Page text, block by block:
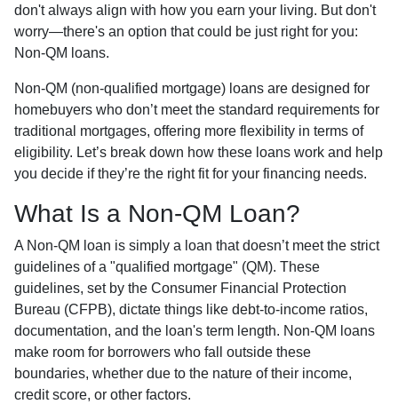
don't always align with how you earn your living. But don't
worry—there's an option that could be just right for you:
Non-QM loans.
Non-QM (non-qualified mortgage) loans are designed for
homebuyers who don’t meet the standard requirements for
traditional mortgages, offering more flexibility in terms of
eligibility. Let’s break down how these loans work and help
you decide if they’re the right fit for your financing needs.
What Is a Non-QM Loan?
A Non-QM loan is simply a loan that doesn’t meet the strict
guidelines of a "qualified mortgage" (QM). These
guidelines, set by the Consumer Financial Protection
Bureau (CFPB), dictate things like debt-to-income ratios,
documentation, and the loan's term length. Non-QM loans
make room for borrowers who fall outside these
boundaries, whether due to the nature of their income,
credit score, or other factors.